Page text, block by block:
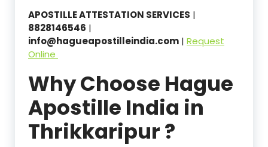
APOSTILLE ATTESTATION SERVICES |
8828146546 |
info@hagueapostilleindia.com | Request
Online
Why Choose Hague
Apostille India in
Thrikkaripur ?